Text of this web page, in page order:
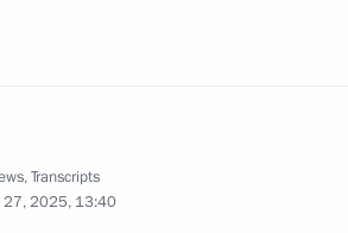
,Transcripts
27, 2025, 13:40